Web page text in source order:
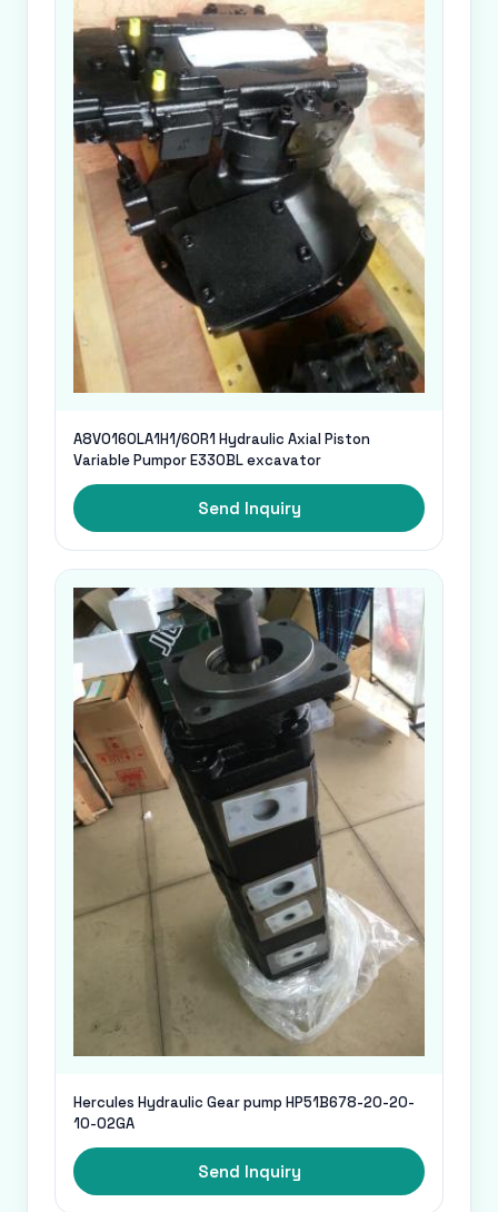
A8VO160LA1H1/60R1 Hydraulic Axial Piston
Variable Pumpor E330BL excavator
Send Inquiry
Hercules Hydraulic Gear pump HP51B678-20-20-
10-02GA
Send Inquiry